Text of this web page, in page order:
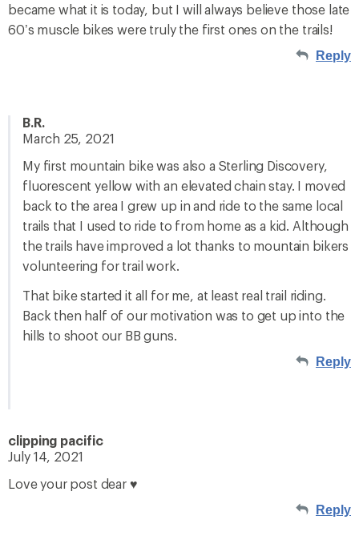
became what it is today, but I will always believe those late
60’s muscle bikes were truly the first ones on the trails!
Reply
B.R.
March 25, 2021
My first mountain bike was also a Sterling Discovery,
fluorescent yellow with an elevated chain stay. I moved
back to the area I grew up in and ride to the same local
trails that I used to ride to from home as a kid. Although
the trails have improved a lot thanks to mountain bikers
volunteering for trail work.
That bike started it all for me, at least real trail riding.
Back then half of our motivation was to get up into the
hills to shoot our BB guns.
Reply
clipping pacific
July 14, 2021
Love your post dear ♥
Reply